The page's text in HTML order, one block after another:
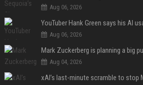
Aug 06, 2026
YouTuber Hank Green says his AI
Aug 06, 2026
Aug 04, 2026